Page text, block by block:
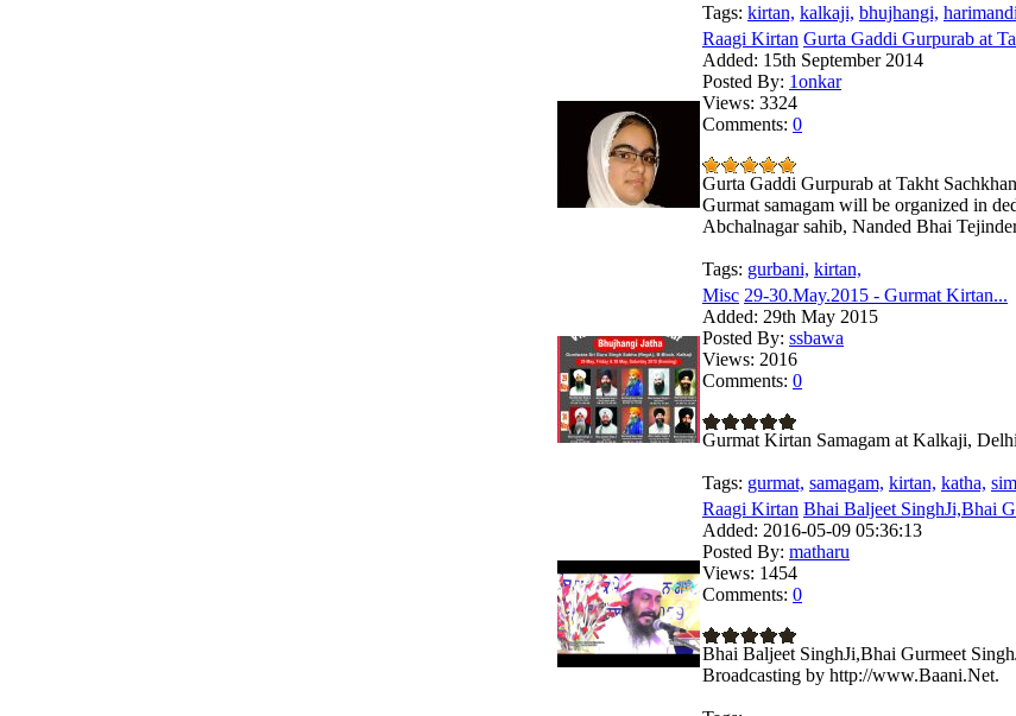
Tags: kirtan, kalkaji, bhujhangi,
Raagi Kirtan Gurta Gaddi Gurpurab at
Added: 15th September 2014
Posted By: 1onkar
Views: 3324
Comments: 0
Gurta Gaddi Gurpurab at Takht
Gurmat samagam will be organized in
Abchalnagar sahib, Nanded Bhai
Tags: gurbani, kirtan,
Misc 29-30.May.2015 - Gurmat Kirtan...
Added: 29th May 2015
Posted By: ssbawa
Views: 2016
Comments: 0
Gurmat Kirtan Samagam at Kalkaji, Delhi
Tags: gurmat, samagam, kirtan, katha,
Raagi Kirtan Bhai Baljeet SinghJi,Bhai
Added: 2016-05-09 05:36:13
Posted By: matharu
Views: 1454
Comments: 0
Bhai Baljeet SinghJi,Bhai Gurmeet
Broadcasting by http://www.Baani.Net.